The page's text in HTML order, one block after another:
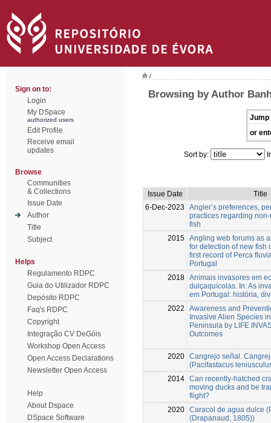
Sign on to:
Login
My DSpace
authorized users
Edit Profile
Receive email
updates
Browse
Communities
& Collections
Issue Date
Author
Title
Subject
Helps
Regulamento RDPC
Guia do Utilizador RDPC
Depósito RDPC
Faq's RDPC
Copyright
Integração CV DeGóis
Workshop Open Access
Open Access Declarations
Newsletter Open Access
Help
About Dspace
DSpace Software
/
Browsing by Author
Jump
or
Sort by:
Issue Date
Title
6-Dec-2023
Angler’s preferences,
practices regarding
fish
2015 Angling web forums as
for detection of new fish
first record of Perca
Portugal
2018 Animais invasores em
dulçaquícolas. In: As
em Portugal: história,
2022
Awareness and
Invasive Alien Species
Peninsula by LIFE
Outcomes
2020 Cangrejo señal.
(Pacifastacus
2014 Can recently-hatched
moving ducks and be
flight?
2020 Caracol de agua dulce
(Drapanaud, 1805))